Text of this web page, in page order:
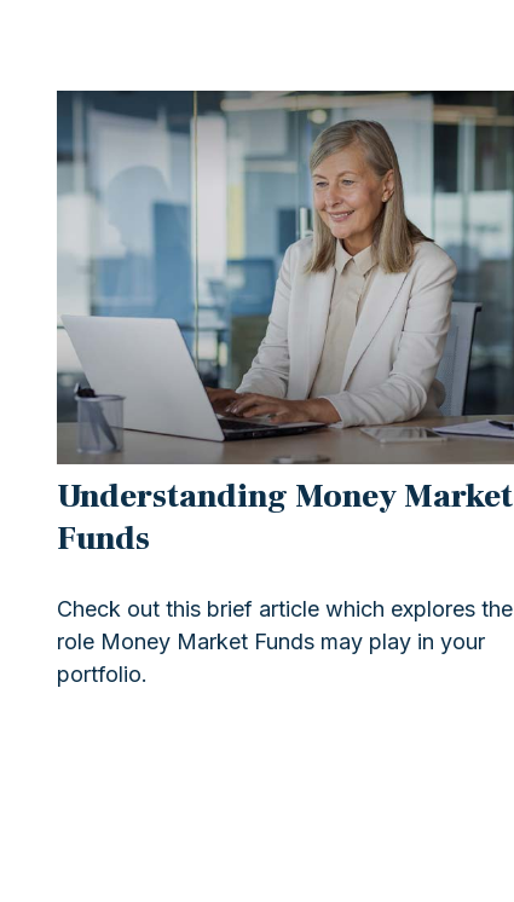
Understanding Money Market
Funds
Check out this brief article which explores the
role Money Market Funds may play in your
portfolio.